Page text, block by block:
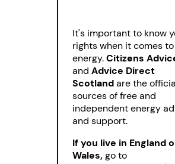
It's important to know
rights when it comes to
energy.Citizens
and Advice Direct
Scotlandare the
sources of free and
independent energy
and support.
If you live in England
Wales,go to